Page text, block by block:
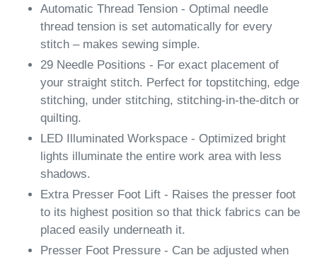
Automatic Thread Tension - Optimal needle
thread tension is set automatically for every
stitch – makes sewing simple.
29 Needle Positions - For exact placement of
your straight stitch. Perfect for topstitching, edge
stitching, under stitching, stitching-in-the-ditch or
quilting.
LED Illuminated Workspace - Optimized bright
lights illuminate the entire work area with less
shadows.
Extra Presser Foot Lift - Raises the presser foot
to its highest position so that thick fabrics can be
placed easily underneath it.
Presser Foot Pressure - Can be adjusted when